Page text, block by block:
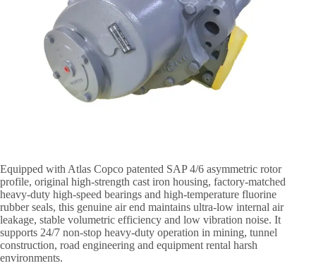
Equipped with Atlas Copco patented SAP 4/6 asymmetric rotor
profile, original high-strength cast iron housing, factory-matched
heavy-duty high-speed bearings and high-temperature fluorine
rubber seals, this genuine air end maintains ultra-low internal air
leakage, stable volumetric efficiency and low vibration noise. It
supports 24/7 non-stop heavy-duty operation in mining, tunnel
construction, road engineering and equipment rental harsh
environments.